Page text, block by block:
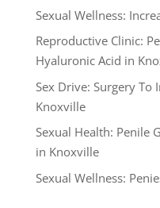
Sexual Wellness:
Reproductive Clinic:
Hyaluronic Acid in
Sex Drive: Surgery To
Knoxville
Sexual Health: Penile
in Knoxville
Sexual Wellness: